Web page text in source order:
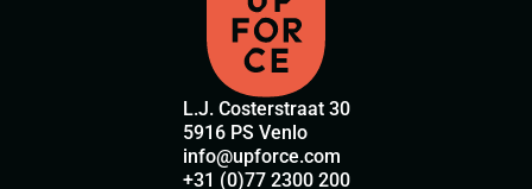
L.J. Costerstraat 30
5916 PS Venlo
info@upforce.com
+31 (0)77 2300 200